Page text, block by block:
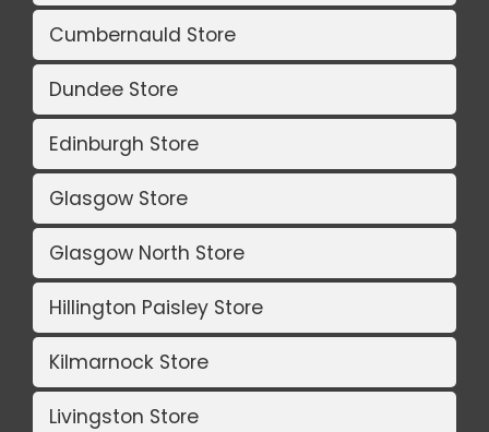
Cumbernauld Store
Dundee Store
Edinburgh Store
Glasgow Store
Glasgow North Store
Hillington Paisley Store
Kilmarnock Store
Livingston Store